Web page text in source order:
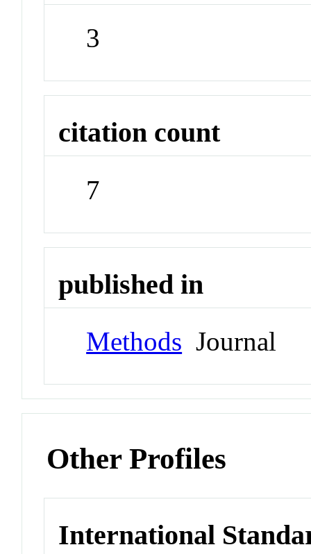
3
citation count
7
published in
Methods Journal
Other Profiles
International